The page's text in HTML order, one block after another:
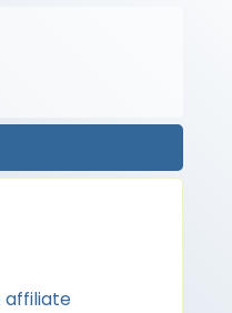
affiliate